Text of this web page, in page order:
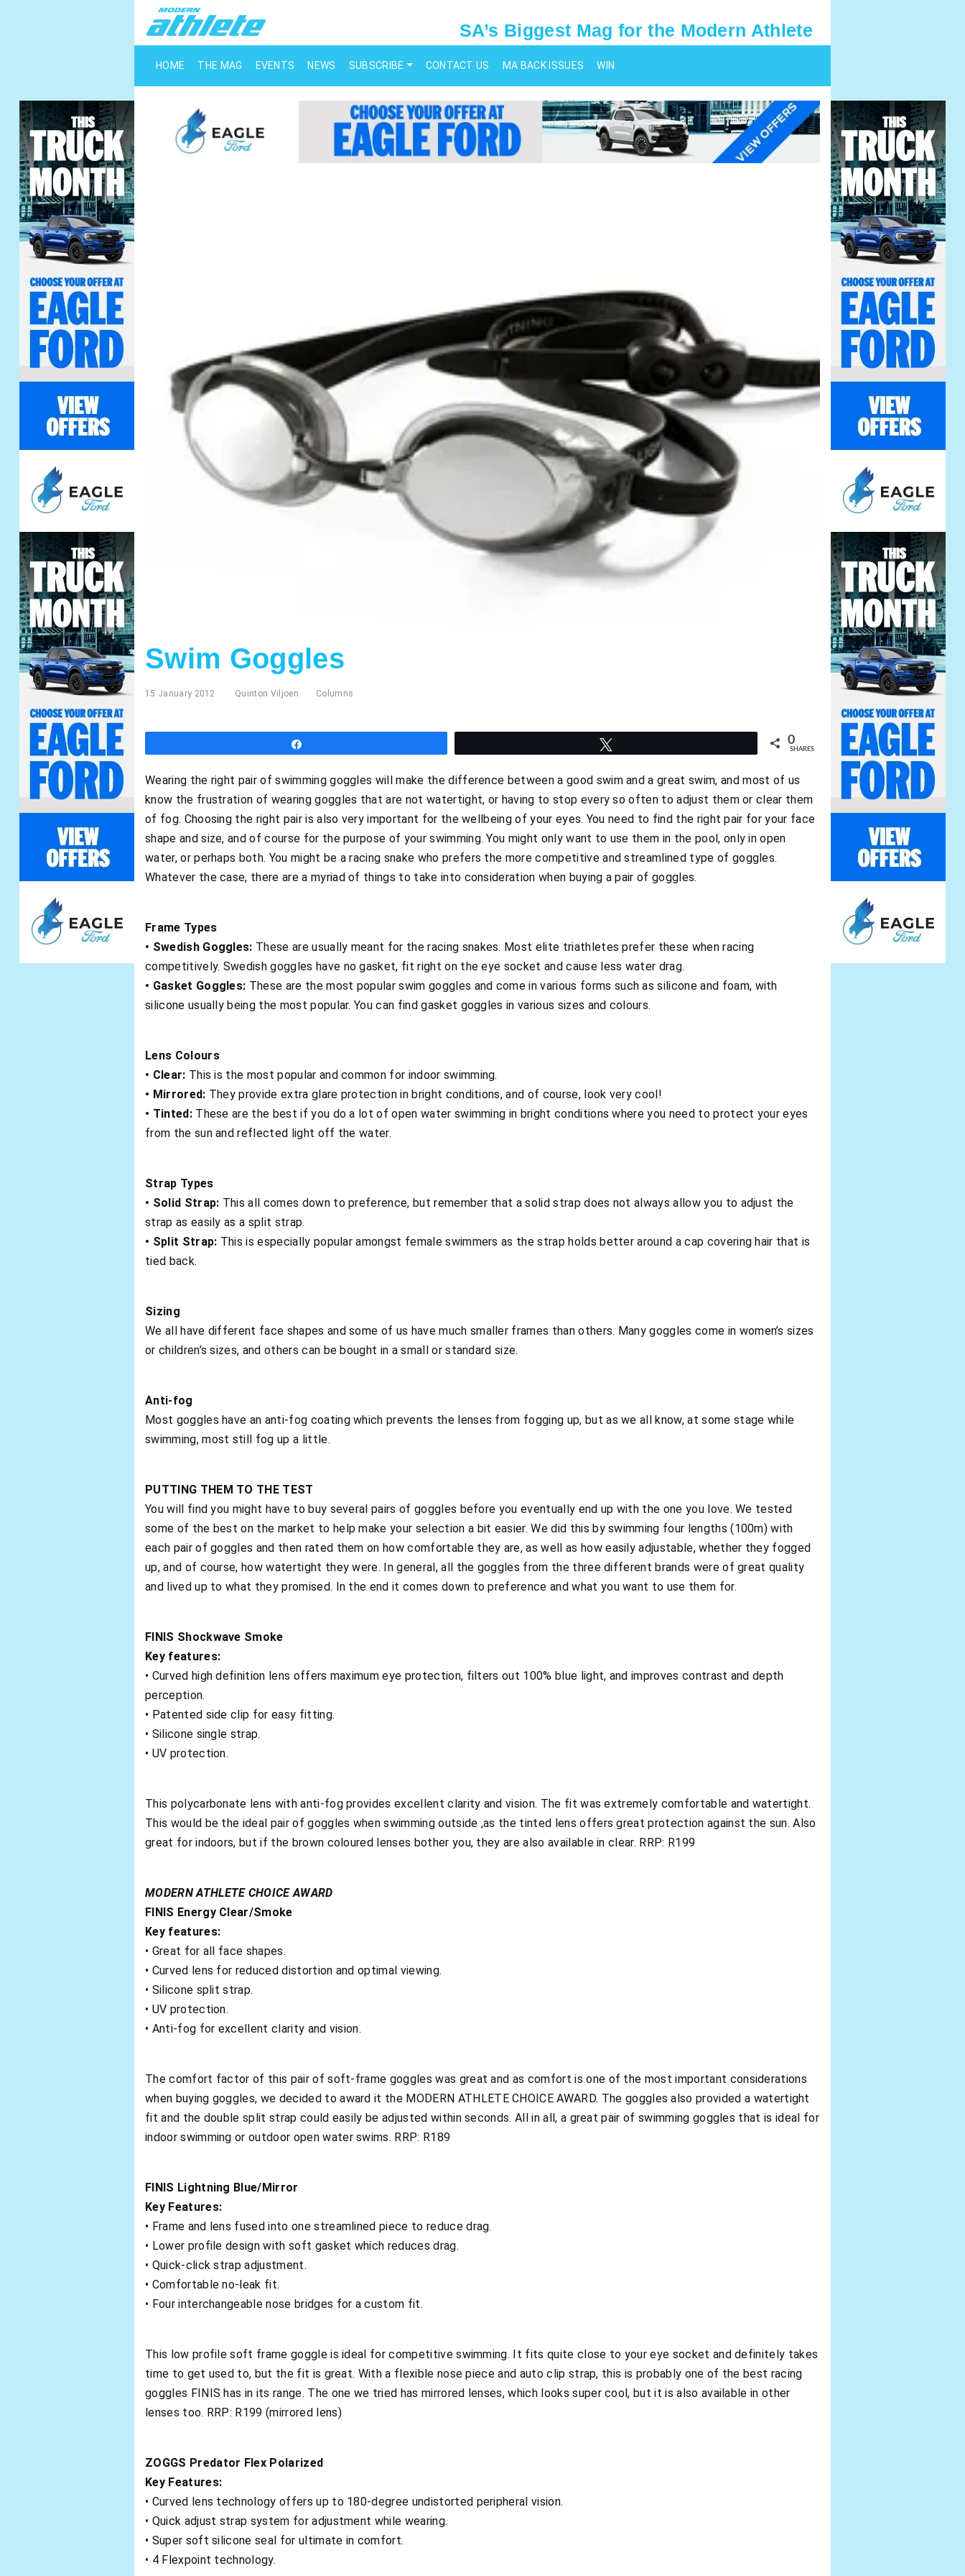
SA’s Biggest Mag for the Modern Athlete
HOME THE MAG EVENTS NEWS SUBSCRIBE CONTACT US MA BACK ISSUES WIN
Swim Goggles
15 January 2012 Quinton Viljoen Columns
0
SHARES
Wearing the right pair of swimming goggles will make the difference between a good swim and a great swim, and most of us
know the frustration of wearing goggles that are not watertight, or having to stop every so often to adjust them or clear them
of fog. Choosing the right pair is also very important for the wellbeing of your eyes. You need to find the right pair for your face
shape and size, and of course for the purpose of your swimming. You might only want to use them in the pool, only in open
water, or perhaps both. You might be a racing snake who prefers the more competitive and streamlined type of goggles.
Whatever the case, there are a myriad of things to take into consideration when buying a pair of goggles.
Frame Types
• Swedish Goggles: These are usually meant for the racing snakes. Most elite triathletes prefer these when racing
competitively. Swedish goggles have no gasket, fit right on the eye socket and cause less water drag.
• Gasket Goggles: These are the most popular swim goggles and come in various forms such as silicone and foam, with
silicone usually being the most popular. You can find gasket goggles in various sizes and colours.
Lens Colours
• Clear: This is the most popular and common for indoor swimming.
• Mirrored: They provide extra glare protection in bright conditions, and of course, look very cool!
• Tinted:These are the best if you do a lot of open water swimming in bright conditions where you need to protect your eyes
from the sun and reflected light off the water.
Strap Types
• Solid Strap: This all comes down to preference, but remember that a solid strap does not always allow you to adjust the
strap as easily as a split strap.
• Split Strap: This is especially popular amongst female swimmers as the strap holds better around a cap covering hair that is
tied back.
Sizing
We all have different face shapes and some of us have much smaller frames than others. Many goggles come in women’s sizes
or children’s sizes, and others can be bought in a small or standard size.
Anti-fog
Most goggles have an anti-fog coating which prevents the lenses from fogging up, but as we all know, at some stage while
swimming, most still fog up a little.
PUTTING THEM TO THE TEST
You will find you might have to buy several pairs of goggles before you eventually end up with the one you love. We tested
some of the best on the market to help make your selection a bit easier. We did this by swimming four lengths (100m) with
each pair of goggles and then rated them on how comfortable they are, as well as how easily adjustable, whether they fogged
up, and of course, how watertight they were. In general, all the goggles from the three different brands were of great quality
and lived up to what they promised. In the end it comes down to preference and what you want to use them for.
FINIS Shockwave Smoke
Key features:
• Curved high definition lens offers maximum eye protection, filters out 100% blue light, and improves contrast and depth
perception.
• Patented side clip for easy fitting.
• Silicone single strap.
• UV protection.
This polycarbonate lens with anti-fog provides excellent clarity and vision. The fit was extremely comfortable and watertight.
This would be the ideal pair of goggles when swimming outside ,as the tinted lens offers great protection against the sun. Also
great for indoors, but if the brown coloured lenses bother you, they are also available in clear. RRP: R199
MODERN ATHLETE CHOICE AWARD
FINIS Energy Clear/Smoke
Key features:
• Great for all face shapes.
• Curved lens for reduced distortion and optimal viewing.
• Silicone split strap.
• UV protection.
• Anti-fog for excellent clarity and vision.
The comfort factor of this pair of soft-frame goggles was great and as comfort is one of the most important considerations
when buying goggles, we decided to award it the MODERN ATHLETE CHOICE AWARD. The goggles also provided a watertight
fit and the double split strap could easily be adjusted within seconds. All in all, a great pair of swimming goggles that is ideal for
indoor swimming or outdoor open water swims. RRP: R189
FINIS Lightning Blue/Mirror
Key Features:
• Frame and lens fused into one streamlined piece to reduce drag.
• Lower profile design with soft gasket which reduces drag.
• Quick-click strap adjustment.
• Comfortable no-leak fit.
• Four interchangeable nose bridges for a custom fit.
This low profile soft frame goggle is ideal for competitive swimming. It fits quite close to your eye socket and definitely takes
time to get used to, but the fit is great. With a flexible nose piece and auto clip strap, this is probably one of the best racing
goggles FINIS has in its range. The one we tried has mirrored lenses, which looks super cool, but it is also available in other
lenses too. RRP: R199 (mirrored lens)
ZOGGS Predator Flex Polarized
Key Features:
• Curved lens technology offers up to 180-degree undistorted peripheral vision.
• Quick adjust strap system for adjustment while wearing.
• Super soft silicone seal for ultimate in comfort.
• 4 Flexpoint technology.